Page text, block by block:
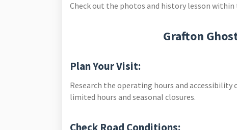
Check out the photos and history lesson within
Grafton
Plan Your Visit:
Research the operating hours and accessibility
limited hours and seasonal closures.
Check Road Conditions: